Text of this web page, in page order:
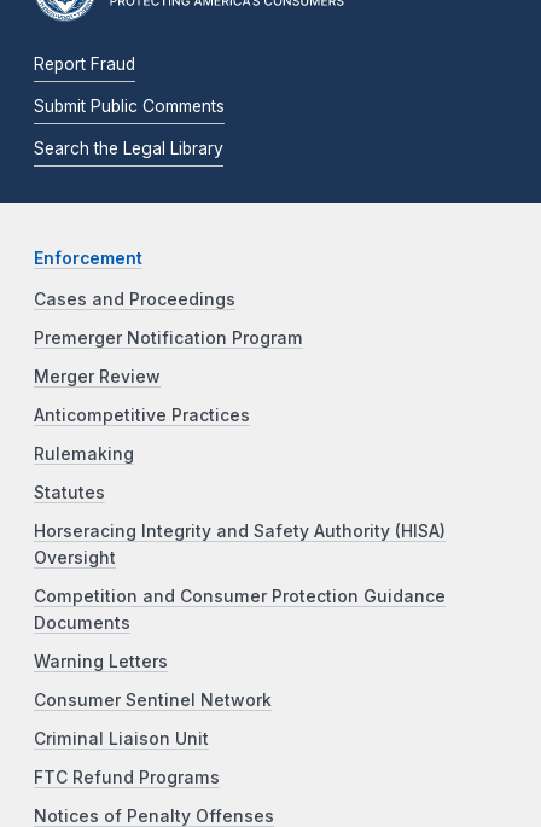
Report Fraud
Submit Public Comments
Search the Legal Library
Enforcement
Cases and Proceedings
Premerger Notification Program
Merger Review
Anticompetitive Practices
Rulemaking
Statutes
Horseracing Integrity and Safety Authority (HISA)
Oversight
Competition and Consumer Protection Guidance
Documents
Warning Letters
Consumer Sentinel Network
Criminal Liaison Unit
FTC Refund Programs
Notices of Penalty Offenses